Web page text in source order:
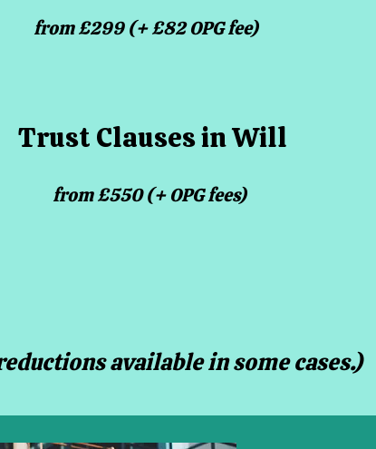
from £299 (+ £82 OPG fee)
Trust Clauses in Will
from £550 (+ OPG fees)
available in some cases.)